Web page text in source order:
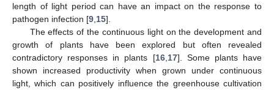
length of light period can have an impact on the response to
pathogen infection [9 15].
The effects of the continuous light on the development and
growth of plants have been explored but often revealed
contradictory responses in plants [16, 17]. Some plants have
shown increased productivity when grown under continuous
light, which can positively influence the greenhouse cultivation